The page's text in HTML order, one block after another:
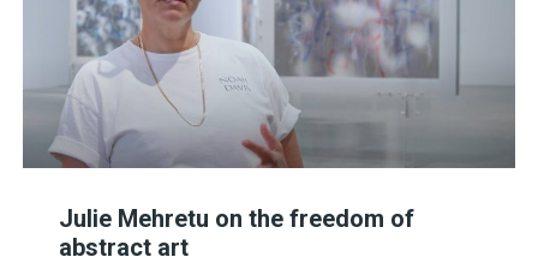
Julie Mehretu on the freedom of
abstract art